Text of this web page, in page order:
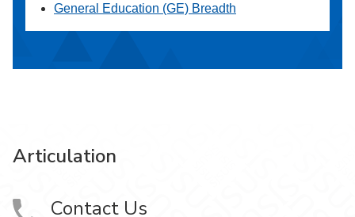
General Education (GE) Breadth
Articulation
Contact Us